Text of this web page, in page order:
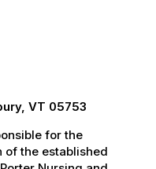
VT 05753
for the
of the established